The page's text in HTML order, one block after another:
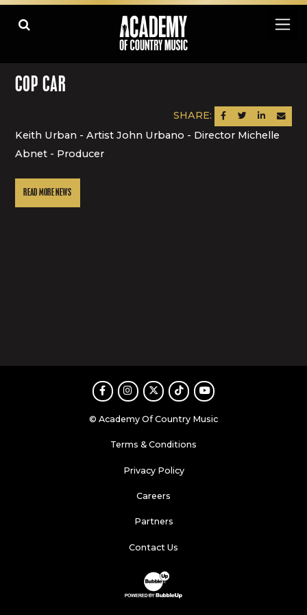
COP CAR
SHARE: SHARE ON FACEBOOK
SHARE ON TWITTER
SHARE ONSEND
Keith Urban - Artist John Urbano - Director Michelle
Abnet - Producer
READ MORE NEWS
FacebookInstagram
TwitterTikTokYoutube
© Academy Of Country Music
Terms & Conditions
Privacy Policy
Careers
Partners
Contact Us
Website Development & Design